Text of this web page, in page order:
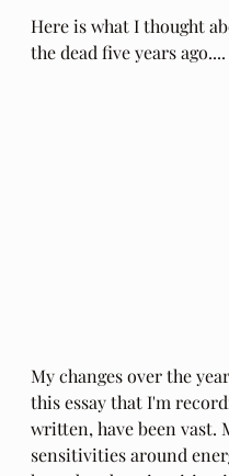
Here is what I thought
the dead five years ago....
My changes over the
this essay that I'm
written, have been vast.
sensitivities around